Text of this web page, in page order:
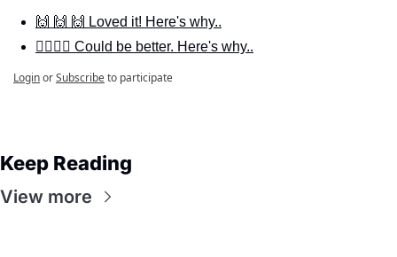
🙌 🙌 🙌 Loved it! Here's why..
🙋‍♀️🙋‍♂️ Could be better. Here's why..
LoginorSubscribeto participate
Keep Reading
View more